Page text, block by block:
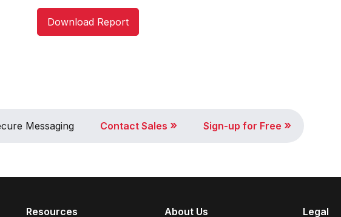
Download Report
Messaging Contact Sales » Sign-up for Free »
Resources About Us Legal